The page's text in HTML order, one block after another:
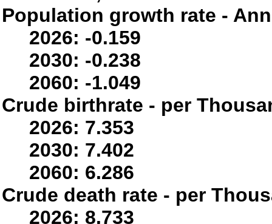
Population growth rate -
2026: -0.159
2030: -0.238
2060: -1.049
Crude birthrate - per
2026: 7.353
2030: 7.402
2060: 6.286
Crude death rate - per
2026: 8.733